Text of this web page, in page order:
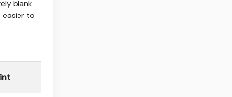
blank
easier to